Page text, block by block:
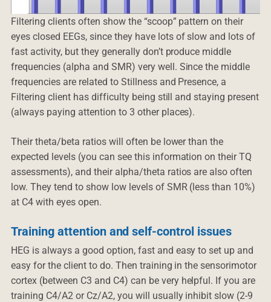
Filtering clients often show the “scoop” pattern on their
eyes closed EEGs, since they have lots of slow and lots of
fast activity, but they generally don’t produce middle
frequencies (alpha and SMR) very well. Since the middle
frequencies are related to Stillness and Presence, a
Filtering client has difficulty being still and staying present
(always paying attention to 3 other places).
Their theta/beta ratios will often be lower than the
expected levels (you can see this information on their TQ
assessments), and their alpha/theta ratios are also often
low. They tend to show low levels of SMR (less than 10%)
at C4 with eyes open.
Training attention and self-control issues
HEG is always a good option, fast and easy to set up and
easy for the client to do. Then training in the sensorimotor
cortex (between C3 and C4) can be very helpful. If you are
training C4/A2 or Cz/A2, you will usually inhibit slow (2-9